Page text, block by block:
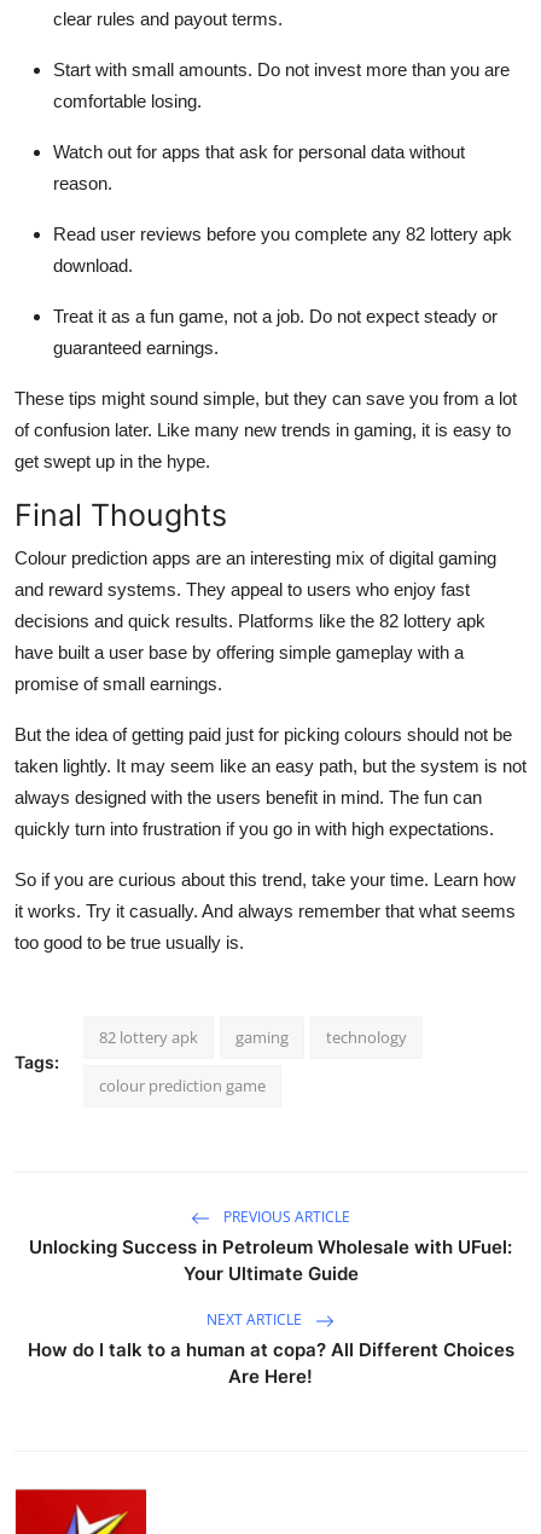
clear rules and payout terms.
Start with small amounts. Do not invest more than you are
comfortable losing.
Watch out for apps that ask for personal data without
reason.
Read user reviews before you complete any 82 lottery apk
download.
Treat it as a fun game, not a job. Do not expect steady or
guaranteed earnings.
These tips might sound simple, but they can save you from a lot
of confusion later. Like many new trends in gaming, it is easy to
get swept up in the hype.
Final Thoughts
Colour prediction apps are an interesting mix of digital gaming
and reward systems. They appeal to users who enjoy fast
decisions and quick results. Platforms like the 82 lottery apk
have built a user base by offering simple gameplay with a
promise of small earnings.
But the idea of getting paid just for picking colours should not be
taken lightly. It may seem like an easy path, but the system is not
always designed with the users benefit in mind. The fun can
quickly turn into frustration if you go in with high expectations.
So if you are curious about this trend, take your time. Learn how
it works. Try it casually. And always remember that what seems
too good to be true usually is.
Tags:
82 lottery apk gaming technology
colour prediction game
PREVIOUS ARTICLE
Unlocking Success in Petroleum Wholesale with UFuel:
Your Ultimate Guide
NEXT ARTICLE
How do I talk to a human at copa? All Different Choices
Are Here!